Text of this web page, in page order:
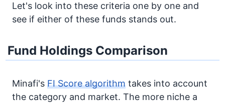
Let's look into these criteria one by one and
see if either of these funds stands out.
Fund Holdings Comparison
Minafi's FI Score algorithm takes into account
the category and market. The more niche a